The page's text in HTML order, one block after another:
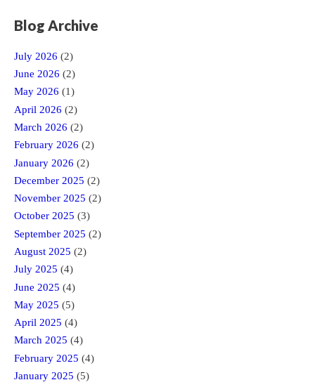
Blog Archive
July 2026 (2)
June 2026 (2)
May 2026 (1)
April 2026 (2)
March 2026 (2)
February 2026 (2)
January 2026 (2)
December 2025 (2)
November 2025 (2)
October 2025 (3)
September 2025 (2)
August 2025 (2)
July 2025 (4)
June 2025 (4)
May 2025 (5)
April 2025 (4)
March 2025 (4)
February 2025 (4)
January 2025 (5)